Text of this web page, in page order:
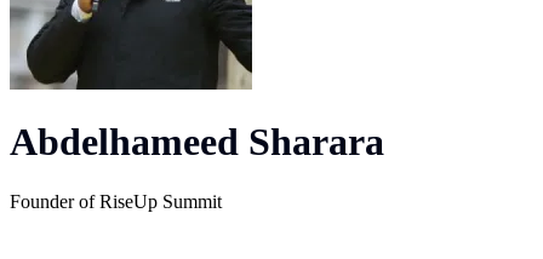
Abdelhameed Sharara
Founder of RiseUp Summit